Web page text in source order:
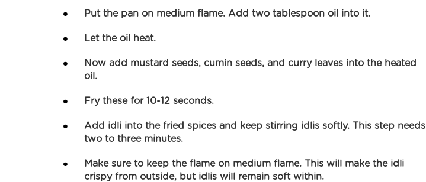
Put the pan on medium flame. Add two tablespoon oil into it.
Let the oil heat.
Now add mustard seeds, cumin seeds, and curry leaves into the heated
oil.
Fry these for 10-12 seconds.
Add idli into the fried spices and keep stirring idlis softly. This step needs
two to three minutes.
Make sure to keep the flame on medium flame. This will make the idli
crispy from outside, but idlis will remain soft within.